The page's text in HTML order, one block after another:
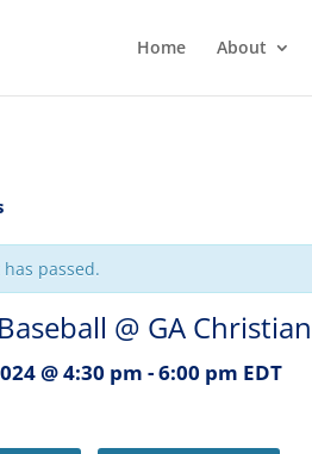
Home About
passed.
@ GA Christian
@ 4:30 pm -6:00 pm EDT